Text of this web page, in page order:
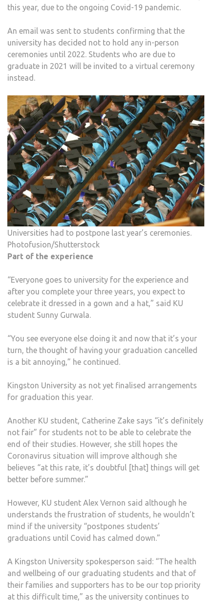
this year, due to the ongoing Covid-19 pandemic.
An email was sent to students confirming that the
university has decided not to hold any in-person
ceremonies until 2022. Students who are due to
graduate in 2021 will be invited to a virtual ceremony
instead.
Universities had to postpone last year’s ceremonies.
Photofusion/Shutterstock
Part of the experience
“Everyone goes to university for the experience and
after you complete your three years, you expect to
celebrate it dressed in a gown and a hat,” said KU
student Sunny Gurwala.
“You see everyone else doing it and now that it’s your
turn, the thought of having your graduation cancelled
is a bit annoying,” he continued.
Kingston University as not yet finalised arrangements
for graduation this year.
Another KU student, Catherine Zake says “it’s definitely
not fair” for students not to be able to celebrate the
end of their studies. However, she still hopes the
Coronavirus situation will improve although she
believes “at this rate, it’s doubtful [that] things will get
better before summer.”
However, KU student Alex Vernon said although he
understands the frustration of students, he wouldn’t
mind if the university “postpones students’
graduations until Covid has calmed down.”
A Kingston University spokesperson said: “The health
and wellbeing of our graduating students and that of
their families and supporters has to be our top priority
at this difficult time,” as the university continues to